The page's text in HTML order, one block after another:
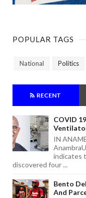
POPULAR TAGS
National Politics
RECENT
COVID
IN
indicates
discovered four ...
Bento
And